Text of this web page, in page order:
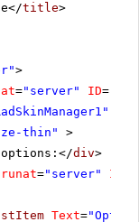
title>
>
="server" ID=
thin"
>
options:</div>
runat="server" ID
Text=